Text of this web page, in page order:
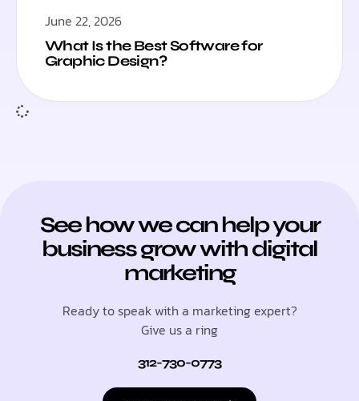
June 22, 2026
What Is the Best Software for
Graphic Design?
See how we can help your
business grow with digital
marketing
Ready to speak with a marketing expert?
Give us a ring
312-730-0773